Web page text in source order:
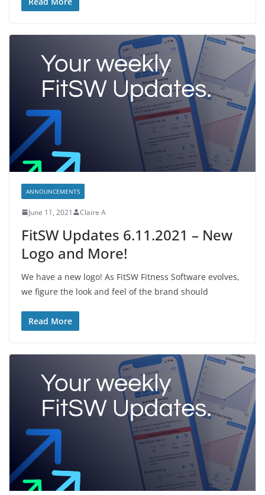
ANNOUNCEMENTS
June 11, 2021 Claire A
FitSW Updates 6.11.2021 – New
Logo and More!
We have a new logo! As FitSW Fitness Software evolves,
we figure the look and feel of the brand should
Read More